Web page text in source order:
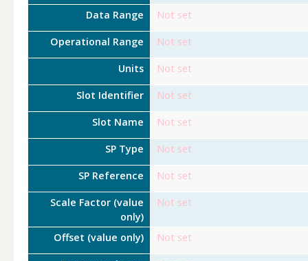
Data Range Not set
Operational Range Not set
Units Not set
Slot Identifier Not set
Slot Name Not set
SP Type Not set
SP Reference Not set
Scale Factor (value
only)
Not set
Offset (value only) Not set